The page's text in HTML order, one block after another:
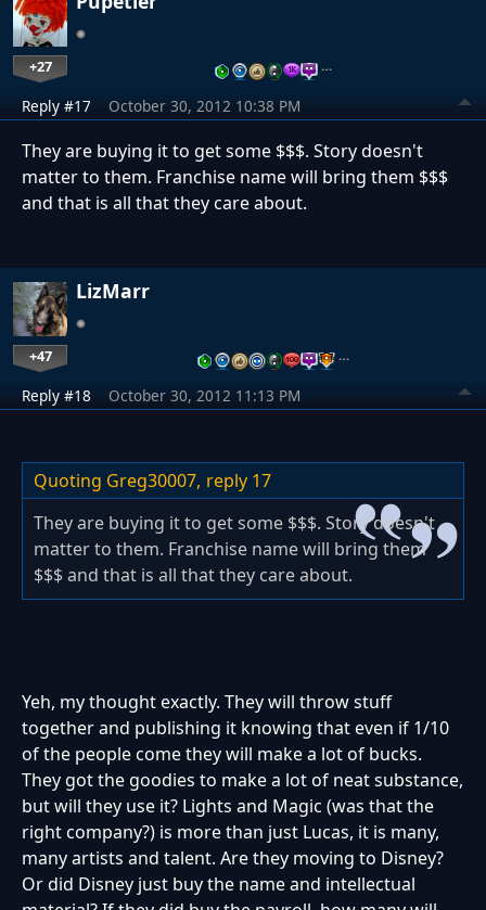
+27 …
Reply #17 October 30, 2012 10:38 PM
They are buying it to get some $$$. Story doesn't
matter to them. Franchise name will bring them $$$
and that is all that they care about.
LizMarr
+47 …
Reply #18 October 30, 2012 11:13 PM
Quoting Greg30007, reply 17
They are buying it to get some $$$. Story doesn't
matter to them. Franchise name will bring them
$$$ and that is all that they care about.
Yeh, my thought exactly. They will throw stuff
together and publishing it knowing that even if 1/10
of the people come they will make a lot of bucks.
They got the goodies to make a lot of neat substance,
but will they use it? Lights and Magic (was that the
right company?) is more than just Lucas, it is many,
many artists and talent. Are they moving to Disney?
Or did Disney just buy the name and intellectual